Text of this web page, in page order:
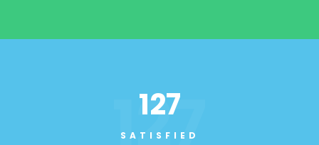
127
127
SATISFIED